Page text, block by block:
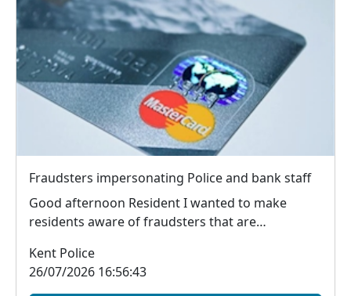
Fraudsters impersonating Police and bank staff
Good afternoon Resident I wanted to make
residents aware of fraudsters that are
Kent Police
26/07/2026 16:56:43